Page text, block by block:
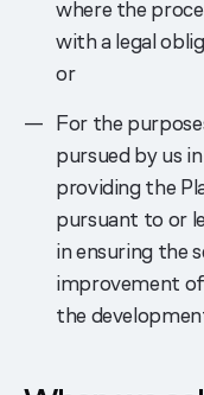
where the
with a legal
or
For the
pursued by us
providing the
pursuant to or
in ensuring the
improvement
the